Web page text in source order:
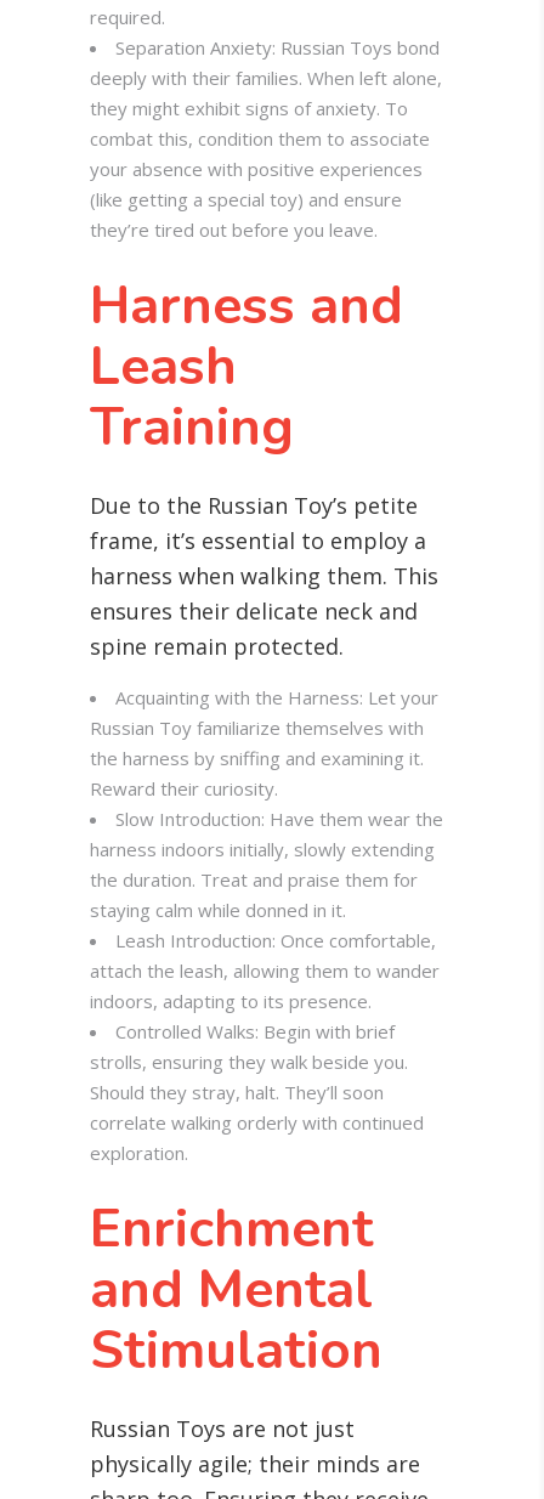
required.
Separation Anxiety: Russian Toys bond
deeply with their families. When left alone,
they might exhibit signs of anxiety. To
combat this, condition them to associate
your absence with positive experiences
(like getting a special toy) and ensure
they’re tired out before you leave.
Harness and
Leash
Training
Due to the Russian Toy’s petite
frame, it’s essential to employ a
harness when walking them. This
ensures their delicate neck and
spine remain protected.
Acquainting with the Harness: Let your
Russian Toy familiarize themselves with
the harness by sniffing and examining it.
Reward their curiosity.
Slow Introduction: Have them wear the
harness indoors initially, slowly extending
the duration. Treat and praise them for
staying calm while donned in it.
Leash Introduction: Once comfortable,
attach the leash, allowing them to wander
indoors, adapting to its presence.
Controlled Walks: Begin with brief
strolls, ensuring they walk beside you.
Should they stray, halt. They’ll soon
correlate walking orderly with continued
exploration.
Enrichment
and Mental
Stimulation
Russian Toys are not just
physically agile; their minds are